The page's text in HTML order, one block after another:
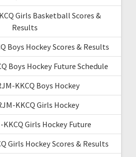
Girls Basketball Scores &
Results
Boys Hockey Scores & Results
Boys Hockey Future Schedule
KKCQ Boys Hockey
KKCQ Girls Hockey
KKCQ Girls Hockey Future
Girls Hockey Scores & Results